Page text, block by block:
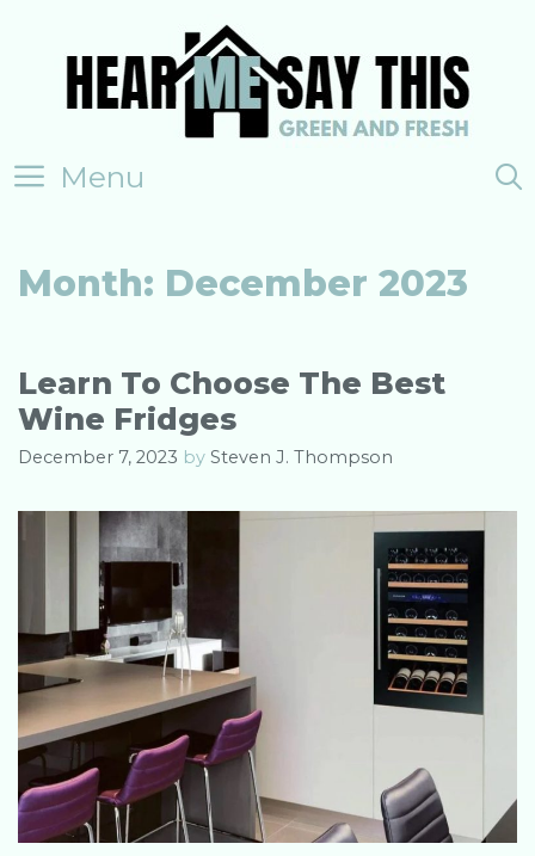
Menu
Month: December 2023
Learn To Choose The Best
Wine Fridges
December 7, 2023 by Steven J. Thompson